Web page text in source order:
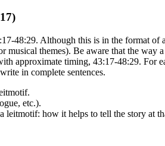
48:29. Although this is in the format of
themes). Be aware that the way
approximate timing, 43:17-48:29. For
in complete sentences.
etc.).
how it helps to tell the story at